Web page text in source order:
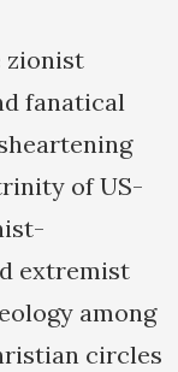
zionist
fanatical
of US-
extremist
among
circles